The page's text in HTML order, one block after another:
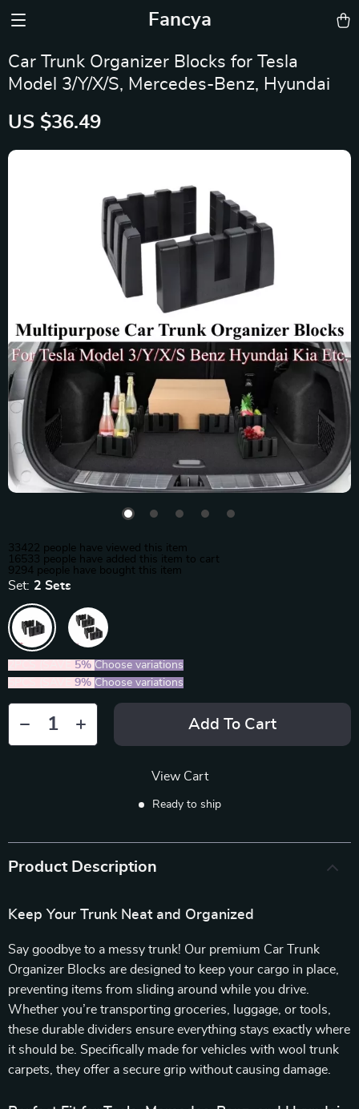
Fancya
Car Trunk Organizer Blocks for Tesla
Model 3/Y/X/S, Mercedes-Benz, Hyundai
US $36.49
33422 people have viewed this item
16533 people have added this item to cart
9294 people have bought this item
Set: 2 Sets
5% Choose variations
9% Choose variations
Add To Cart
View Cart
Ready to ship
Product Description
Keep Your Trunk Neat and Organized
Say goodbye to a messy trunk! Our premium Car Trunk
Organizer Blocks are designed to keep your cargo in place,
preventing items from sliding around while you drive.
Whether you’re transporting groceries, luggage, or tools,
these durable dividers ensure everything stays exactly where
it should be. Specifically made for vehicles with wool trunk
carpets, they offer a secure grip without causing damage.